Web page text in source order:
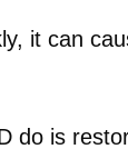
it can
do is